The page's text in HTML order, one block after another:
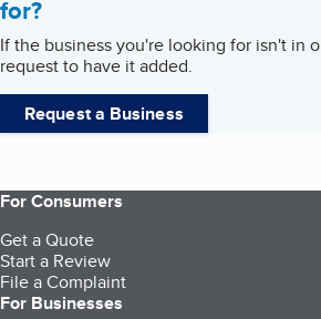
for?
If the business you're looking for isn't in
request to have it added.
Request a Business
For Consumers
Get a Quote
Start a Review
File a Complaint
For Businesses